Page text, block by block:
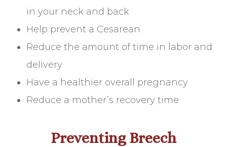
in your neck and back
Help prevent a Cesarean
Reduce the amount of time in labor and
delivery
Have a healthier overall pregnancy
Reduce a mother’s recovery time
Preventing Breech